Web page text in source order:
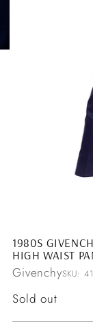
1980S
HIGH WAIST
GivenchySKU:
Regular
Sold out